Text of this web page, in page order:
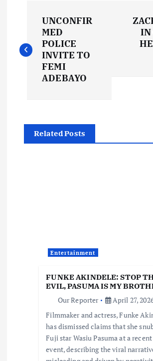
o
s
UNCONFIR
MED
POLICE
INVITE TO
FEMI
ADEBAYO
IN
Related Posts
Entertainment
FUNKE AKINDELE: STOP
EVIL, PASUMA IS MY
Our Reporter
April 27,
Filmmaker and actress, Funke
has dismissed claims that she
Fuji star Wasiu Pasuma at a
event, describing the viral